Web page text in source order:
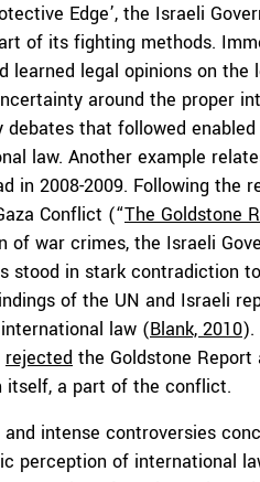
Edge’, the Israeli
of its fighting methods.
legal opinions on the
around the proper
that followed
law. Another example
in 2008-2009. Following the
Conflict (“The Goldstone
war crimes, the Israeli
stood in stark contradiction
of the UN and Israeli
law (Blank, 2010).
rejected the Goldstone Report
itself, a part of the conflict.
intense controversies
perception of international